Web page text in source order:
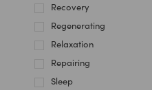
Recovery
Regenerating
Relaxation
Repairing
Sleep